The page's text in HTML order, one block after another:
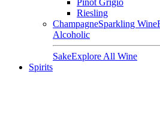
Pinot Grigio
Riesling
ChampagneSparkling Wine
Alcoholic
SakeExplore All Wine
Spirits